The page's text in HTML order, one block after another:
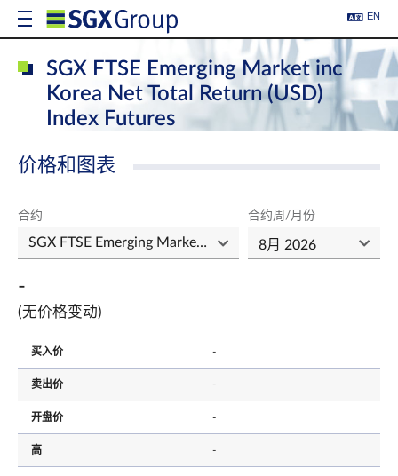
EN
SGX FTSE Emerging Market inc
Korea Net Total Return (USD)
Index Futures
价格和图表
合约 合约周/月份
-
(无价格变动)
买入价 -
卖出价 -
开盘价 -
高 -